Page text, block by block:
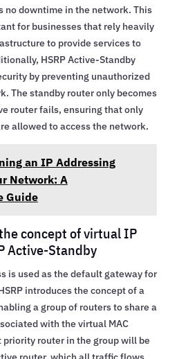
no downtime in the network. This
for businesses that rely heavily
to provide services to
HSRP Active-Standby
by preventing unauthorized
The standby router only becomes
router fails, ensuring that only
allowed to access the network.
an IP Addressing
Network: A
Guide
concept of virtual IP
Active-Standby
is used as the default gateway for
introduces the concept of a
a group of routers to share a
with the virtual MAC
priority router in the group will be